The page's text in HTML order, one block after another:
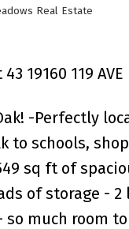
Real Estate
19160 119
-Perfectly
to schools,
sq ft of
of storage -
much room